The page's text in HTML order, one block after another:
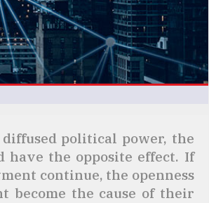
political power, the
have the opposite effect. If
continue, the openness
become the cause of their